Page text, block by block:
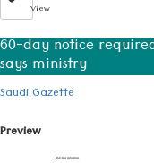
View
60-day notice
says ministry
Saudi Gazette
Preview